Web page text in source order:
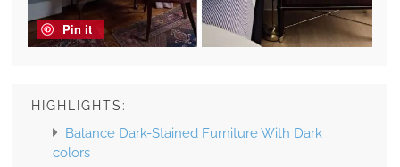
Pin it
HIGHLIGHTS:
Balance Dark-Stained Furniture With Dark
colors